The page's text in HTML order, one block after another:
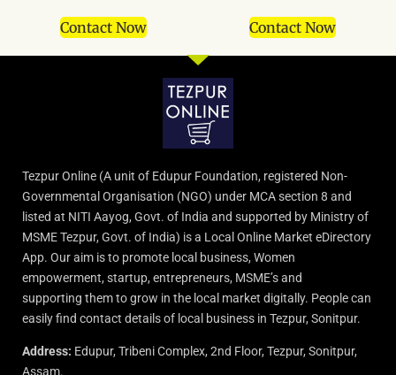
Contact Now Contact Now
Tezpur Online (A unit of Edupur Foundation, registered Non-
Governmental Organisation (NGO) under MCA section 8 and
listed at NITI Aayog, Govt. of India and supported by Ministry of
MSME Tezpur, Govt. of India) is a Local Online Market eDirectory
App. Our aim is to promote local business, Women
empowerment, startup, entrepreneurs, MSME’s and
supporting them to grow in the local market digitally. People can
easily find contact details of local business in Tezpur, Sonitpur.
Address: Edupur, Tribeni Complex, 2nd Floor, Tezpur, Sonitpur,
Assam.